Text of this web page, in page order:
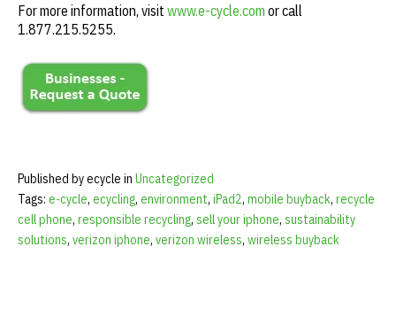
For more information, visit www.e-cycle.com or call
1.877.215.5255.
Published by ecycle in Uncategorized
Tags: e-cycle, ecycling, environment, iPad2, mobile buyback, recycle
cell phone, responsible recycling, sell your iphone, sustainability
solutions, verizon iphone, verizon wireless, wireless buyback